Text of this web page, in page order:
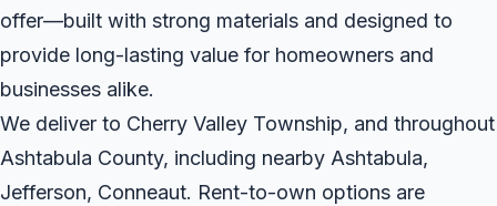
offer—built with strong materials and designed to
provide long-lasting value for homeowners and
businesses alike.
We deliver to Cherry Valley Township, and throughout
Ashtabula County, including nearby Ashtabula,
Jefferson, Conneaut. Rent-to-own options are